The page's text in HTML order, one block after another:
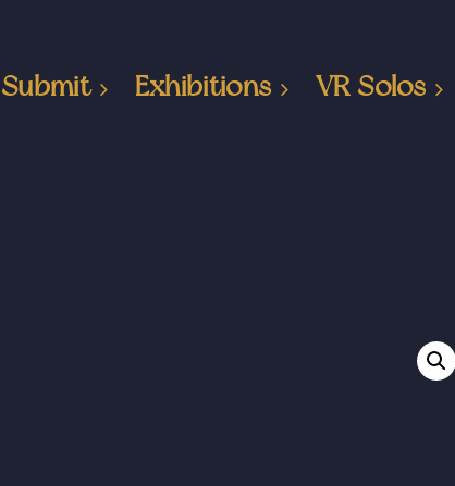
Submit Exhibitions VR Solos